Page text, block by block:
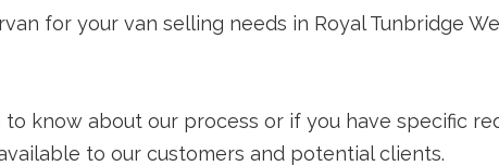
for your van selling needs in Royal Tunbridge
to know about our process or if you have specific
to our customers and potential clients.